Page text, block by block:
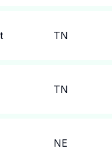
TN
TN
NE